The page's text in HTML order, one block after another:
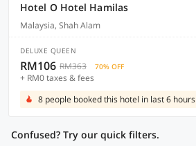
Hotel O Hotel Hamilas
Malaysia, Shah Alam
DELUXE QUEEN
RM106 RM363 70% OFF
+ RM0 taxes & fees
8 people booked this hotel in last 6 hours
Confused? Try our quick filters.